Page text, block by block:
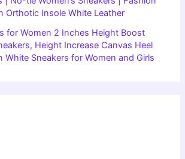
Orthotic Insole White Leather
for Women 2 Inches Height Boost
Height Increase Canvas Heel
White Sneakers for Women and Girls